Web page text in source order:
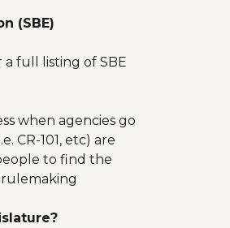
(SBE)
a full listing of SBE
when agencies go
CR-101, etc) are
to find the